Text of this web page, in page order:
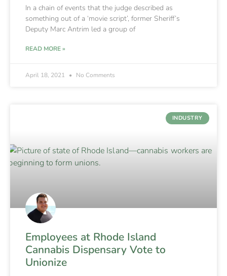
In a chain of events that the judge described as
something out of a ‘movie script’, former Sheriff’s
Deputy Marc Antrim led a group of
READ MORE »
April 18, 2021 No Comments
INDUSTRY
Employees at Rhode Island
Cannabis Dispensary Vote to
Unionize